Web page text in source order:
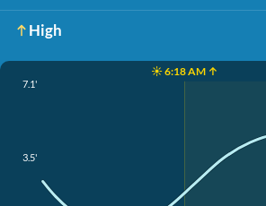
High
☀️ 6:18 AM ↑
7.1'
3.5'